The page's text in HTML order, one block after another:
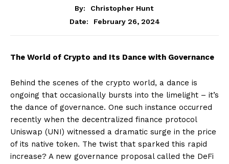
By:
Christopher Hunt
Date:
February 26, 2024
The World of Crypto and Its Dance with Governance
Behind the scenes of the crypto world, a dance is
ongoing that occasionally bursts into the limelight – it’s
the dance of governance. One such instance occurred
recently when the decentralized finance protocol
Uniswap (UNI) witnessed a dramatic surge in the price
of its native token. The twist that sparked this rapid
increase? A new governance proposal called the DeFi